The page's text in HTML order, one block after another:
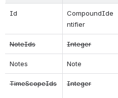
Id
CompoundIde
ntifier
NoteIds Integer
Notes Note
TimeScopeIds Integer